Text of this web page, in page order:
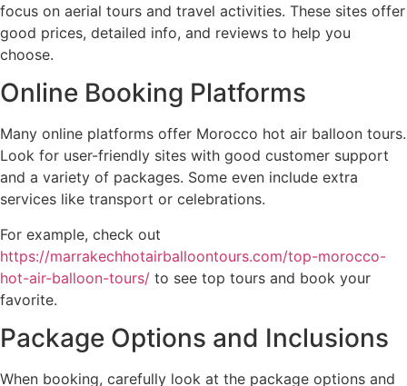
focus on aerial tours and travel activities. These sites offer
good prices, detailed info, and reviews to help you
choose.
Online Booking Platforms
Many online platforms offer Morocco hot air balloon tours.
Look for user-friendly sites with good customer support
and a variety of packages. Some even include extra
services like transport or celebrations.
For example, check out
https://marrakechhotairballoontours.com/top-morocco-
hot-air-balloon-tours/ to see top tours and book your
favorite.
Package Options and Inclusions
When booking, carefully look at the package options and